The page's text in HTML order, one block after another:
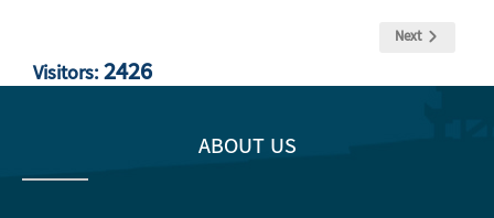
Next
Visitors:2426
ABOUT US